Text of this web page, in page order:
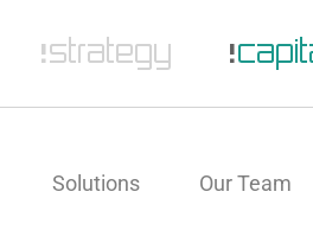
Solutions Our Team